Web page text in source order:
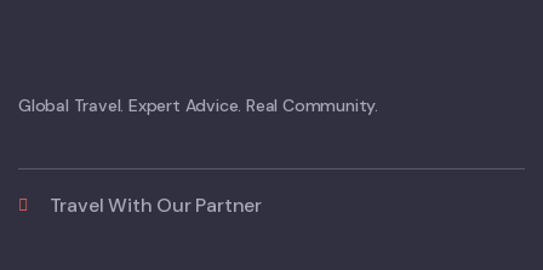
Global Travel. Expert Advice. Real Community.
Travel With Our Partner